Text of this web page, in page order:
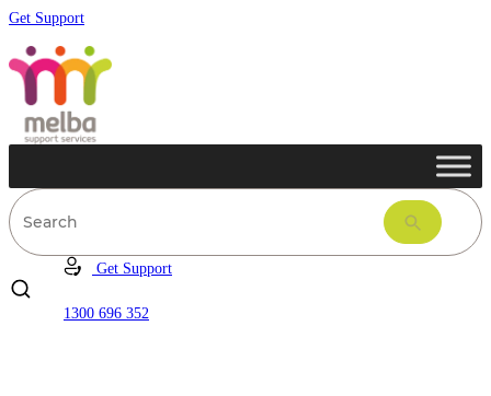
Get Support
Get Support
1300 696 352